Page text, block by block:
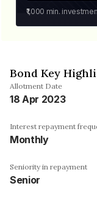
₹1,000 min.
Bond Key
Allotment Date
18 Apr 2023
Interest repayment
Monthly
Seniority in repayment
Senior